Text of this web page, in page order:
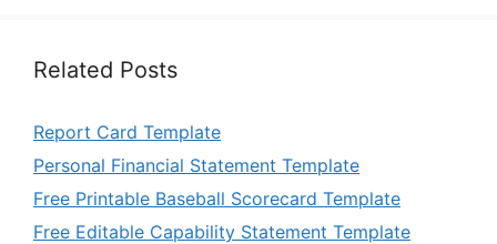
Related Posts
Report Card Template
Personal Financial Statement Template
Free Printable Baseball Scorecard Template
Free Editable Capability Statement Template